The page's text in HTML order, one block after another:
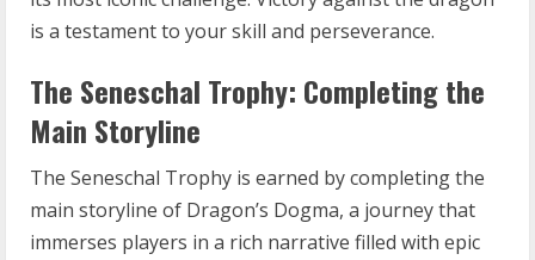
is a testament to your skill and perseverance.
The Seneschal Trophy: Completing the
Main Storyline
The Seneschal Trophy is earned by completing the
main storyline of Dragon’s Dogma, a journey that
immerses players in a rich narrative filled with epic